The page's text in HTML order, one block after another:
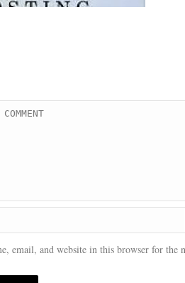
email, and website in this browser for the